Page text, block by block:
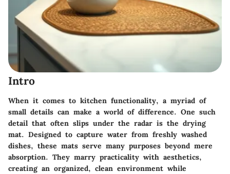
Intro
When it comes to kitchen functionality, a myriad of
small details can make a world of difference. One such
detail that often slips under the radar is the drying
mat. Designed to capture water from freshly washed
dishes, these mats serve many purposes beyond mere
absorption. They marry practicality with aesthetics,
creating an organized, clean environment while